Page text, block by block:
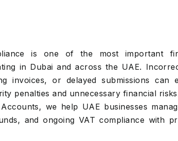
is one of the most important
in Dubai and across the UAE.
invoices, or delayed submissions can
penalties and unnecessary financial
we help UAE businesses
and ongoing VAT compliance with